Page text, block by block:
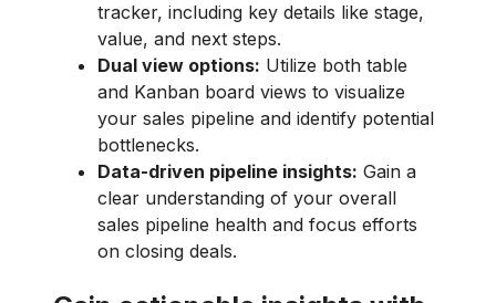
tracker, including key details like stage,
value, and next steps.
Dual view options: Utilize both table
and Kanban board views to visualize
your sales pipeline and identify potential
bottlenecks.
Data-driven pipeline insights: Gain a
clear understanding of your overall
sales pipeline health and focus efforts
on closing deals.